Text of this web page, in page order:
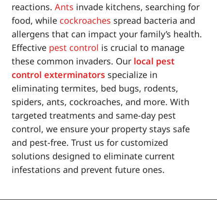
reactions. Ants invade kitchens, searching for
food, while cockroaches spread bacteria and
allergens that can impact your family’s health.
Effective pest control is crucial to manage
these common invaders. Our local pest
control exterminators specialize in
eliminating termites, bed bugs, rodents,
spiders, ants, cockroaches, and more. With
targeted treatments and same-day pest
control, we ensure your property stays safe
and pest-free. Trust us for customized
solutions designed to eliminate current
infestations and prevent future ones.